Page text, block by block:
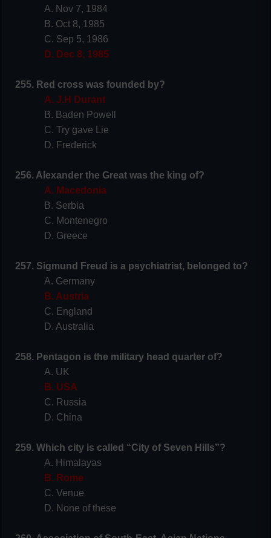
A. Nov 7, 1984
B. Oct 8, 1985
C. Sep 5, 1986
D. Dec 8, 1985
255. Red cross was founded by?
A. J.H Durant
B. Baden Powell
C. Try gave Lie
D. Frederick
256. Alexander the Great was the king of?
A. Macedonia
B. Serbia
C. Montenegro
D. Greece
257. Sigmund Freud is a psychiatrist, belonged to?
A. Germany
B. Austria
C. England
D. Australia
258. Pentagon is the military head quarter of?
A. UK
B. USA
C. Russia
D. China
259. Which city is called “City of Seven Hills”?
A. Himalayas
B. Rome
C. Venue
D. None of these